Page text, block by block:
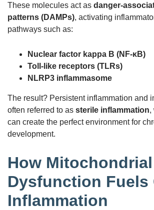
These molecules act as danger-
patterns (DAMPs), activating
pathways such as:
Nuclear factor kappa B (NF-κB)
Toll-like receptors (TLRs)
NLRP3 inflammasome
The result? Persistent inflammation and
often referred to as sterile inflammation,
can create the perfect environment for
development.
How Mitochondrial
Dysfunction Fuels
Inflammation